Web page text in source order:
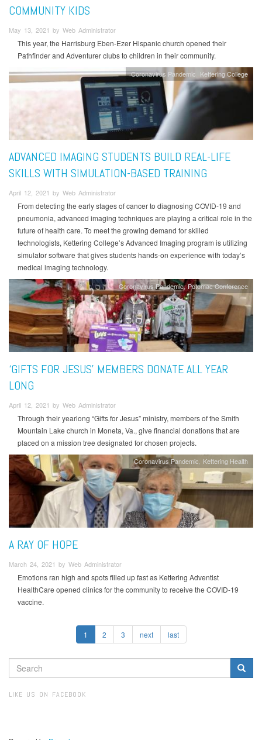
COMMUNITY KIDS
May 13, 2021 by Web Administrator
This year, the Harrisburg Eben-Ezer Hispanic church opened their
Pathfinder and Adventurer clubs to children in their community.
Coronavirus Pandemic Kettering College
ADVANCED IMAGING STUDENTS BUILD REAL-LIFE
SKILLS WITH SIMULATION-BASED TRAINING
April 12, 2021 by Web Administrator
From detecting the early stages of cancer to diagnosing COVID-19 and
pneumonia, advanced imaging techniques are playing a critical role in the
future of health care. To meet the growing demand for skilled
technologists, Kettering College’s Advanced Imaging program is utilizing
simulator software that gives students hands-on experience with today’s
medical imaging technology.
Coronavirus Pandemic Potomac Conference
‘GIFTS FOR JESUS’ MEMBERS DONATE ALL YEAR
LONG
April 12, 2021 by Web Administrator
Through their yearlong “Gifts for Jesus” ministry, members of the Smith
Mountain Lake church in Moneta, Va., give financial donations that are
placed on a mission tree designated for chosen projects.
Coronavirus Pandemic Kettering Health
A RAY OF HOPE
March 24, 2021 by Web Administrator
Emotions ran high and spots filled up fast as Kettering Adventist
HealthCare opened clinics for the community to receive the COVID-19
vaccine.
1 2 3 next last
SEARCH
FORM
LIKE US ON FACEBOOK